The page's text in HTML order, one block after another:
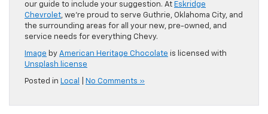
our guide to include your suggestion. At Eskridge
Chevrolet, we’re proud to serve Guthrie, Oklahoma City, and
the surrounding areas for all your new, pre-owned, and
service needs for everything Chevy.
Image by American Heritage Chocolate is licensed with
Unsplash license
Posted in Local No Comments »